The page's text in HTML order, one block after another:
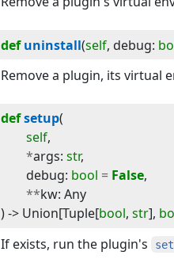
def uninstall(self, debug:
Remove a plugin, its virtual
defsetup(
self,
*args: str,
debug: bool = False,
**kw: Any
) -> Union[Tuple[bool, str],
If exists, run the plugin's